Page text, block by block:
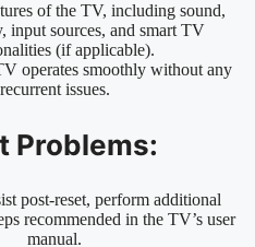
of the TV, including sound,
input sources, and smart TV
(if applicable).
operates smoothly without any
recurrent issues.
Problems:
post-reset, perform additional
recommended in the TV’s user
manual.